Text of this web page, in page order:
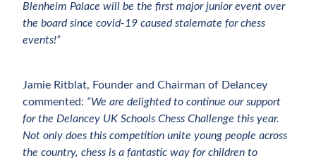
Blenheim Palace will be the first major junior event over
the board since covid-19 caused stalemate for chess
events!”
Jamie Ritblat, Founder and Chairman of Delancey
commented: “We are delighted to continue our support
for the Delancey UK Schools Chess Challenge this year.
Not only does this competition unite young people across
the country, chess is a fantastic way for children to